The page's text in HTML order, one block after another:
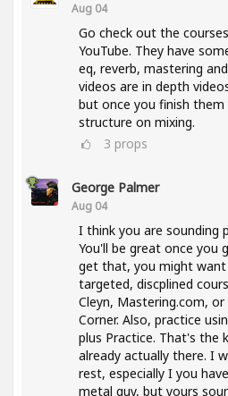
Aug 04
Go check out the
YouTube. They have
eq, reverb, mastering
videos are in depth
but once you finish them
structure on mixing.
3 props
George Palmer
Aug 04
I think you are sounding
You'll be great once you
get that, you might
targeted, discplined
Cleyn, Mastering.com,
Corner. Also, practice
plus Practice. That's the
already actually there. I
rest, especially I you
metal guy, but yours